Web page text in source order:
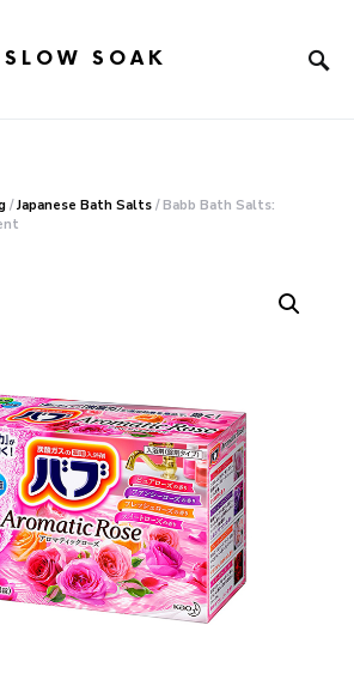
SLOW SOAK
/Japanese Bath Salts / Babb Bath Salts: